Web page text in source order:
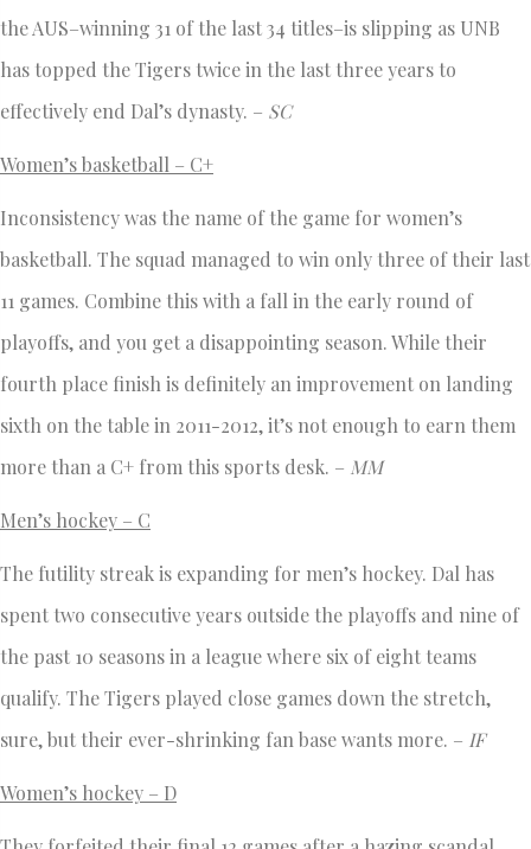
the AUS–winning 31 of the last 34 titles–is slipping as UNB
has topped the Tigers twice in the last three years to
effectively end Dal’s dynasty. – SC
Women’s basketball – C+
Inconsistency was the name of the game for women’s
basketball. The squad managed to win only three of their last
11 games. Combine this with a fall in the early round of
playoffs, and you get a disappointing season. While their
fourth place finish is definitely an improvement on landing
sixth on the table in 2011-2012, it’s not enough to earn them
more than a C+ from this sports desk. – MM
Men’s hockey – C
The futility streak is expanding for men’s hockey. Dal has
spent two consecutive years outside the playoffs and nine of
the past 10 seasons in a league where six of eight teams
qualify. The Tigers played close games down the stretch,
sure, but their ever-shrinking fan base wants more. – IF
Women’s hockey – D